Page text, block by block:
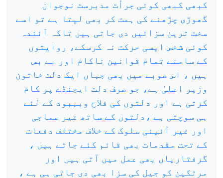
کبھی کبھی کوئی جرأت مدبرست نوجوان
گھوڑی چڑھنے کی ہمت کر بھی لیتا ہے تو اسے
سخت ترین سزائیں دی جاتی ہیں تاکہ آئندہ
کوئی شخص ایسی حرکت نہ کرسکے، روایتوں
کے سامنے تمام قوانین ناکام اور بے بس
ہیں ، اس صوبے میں بھی جہاں ایک دلت خاتون
وزیر اعلیٰ ہے، جو صرف دلت ایجنڈے پر کام
کرتی ہے اور دلتوں کی فلاح وبہبود کے لئے
ہی سوچتی ہے ،دلتوں کے ساتھ غیر سماجی
اور غیر آئینی سلوک کے خلاف مختلف دفعات
کے تحت مقدمات بھی قائم کئے جاتے ہیں ،
گرفتاریاں بھی عمل میں آتی ہیں اور
مرتکین کو جیل کی سزا بھی دی جاتی ہی ہے ،